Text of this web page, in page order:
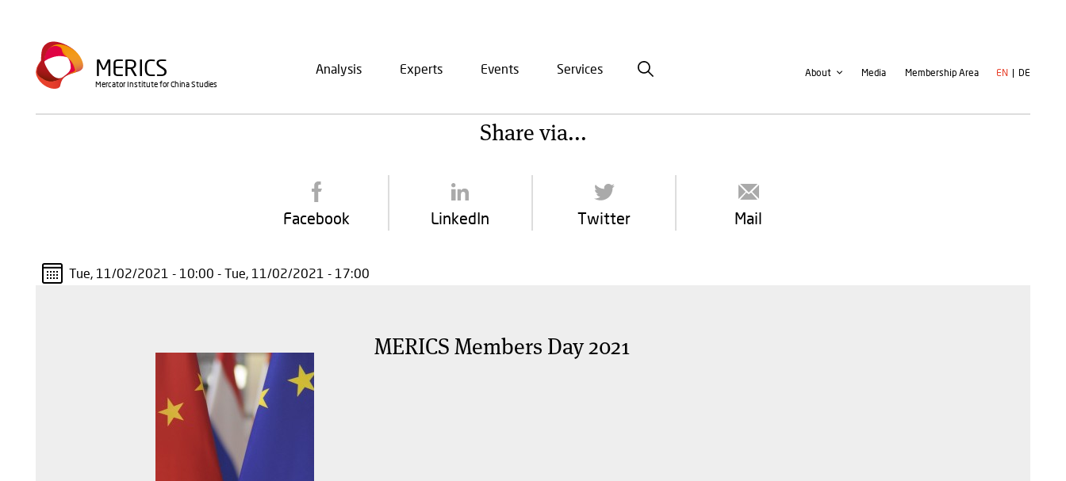
content
MERICS
Mercator Institute for China Studies
navigation
Analysis Experts Events Services
Second
About Media
User
Membership Area EN DE
Share via...
Facebook LinkedIn Twitter Mail
Tue, 11/02/2021 - 10:00 - Tue, 11/02/2021 - 17:00
MERICS Members Day 2021